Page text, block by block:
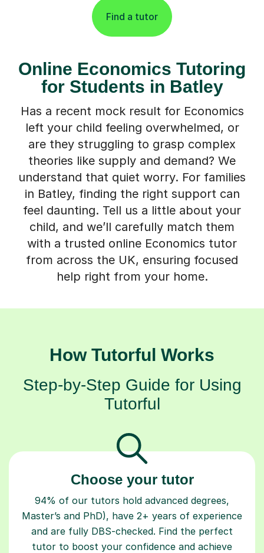
Find a tutor
Online Economics Tutoring
for Students in Batley
Has a recent mock result for Economics
left your child feeling overwhelmed, or
are they struggling to grasp complex
theories like supply and demand? We
understand that quiet worry. For families
in Batley, finding the right support can
feel daunting. Tell us a little about your
child, and we’ll carefully match them
with a trusted online Economics tutor
from across the UK, ensuring focused
help right from your home.
How Tutorful Works
Step-by-Step Guide for Using
Tutorful
Choose your tutor
94% of our tutors hold advanced degrees,
Master’s and PhD), have 2+ years of experience
and are fully DBS-checked. Find the perfect
tutor to boost your confidence and achieve